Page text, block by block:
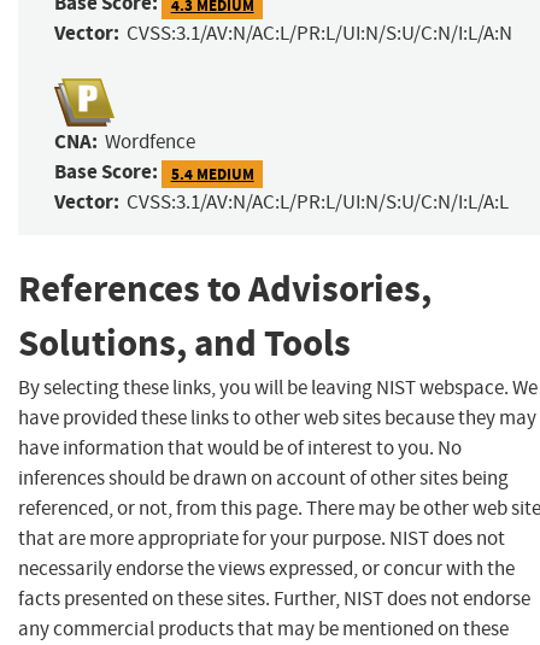
4.3 MEDIUM
Vector: CVSS:3.1/AV:N/AC:L/PR:L/UI:N/S:U/C:N/I:L/A:N
CNA: Wordfence
Base Score: 5.4 MEDIUM
Vector: CVSS:3.1/AV:N/AC:L/PR:L/UI:N/S:U/C:N/I:L/A:L
References to Advisories,
Solutions, and Tools
By selecting these links, you will be leaving NIST webspace. We
have provided these links to other web sites because they may
have information that would be of interest to you. No
inferences should be drawn on account of other sites being
referenced, or not, from this page. There may be other web
that are more appropriate for your purpose. NIST does not
necessarily endorse the views expressed, or concur with the
facts presented on these sites. Further, NIST does not endorse
any commercial products that may be mentioned on these